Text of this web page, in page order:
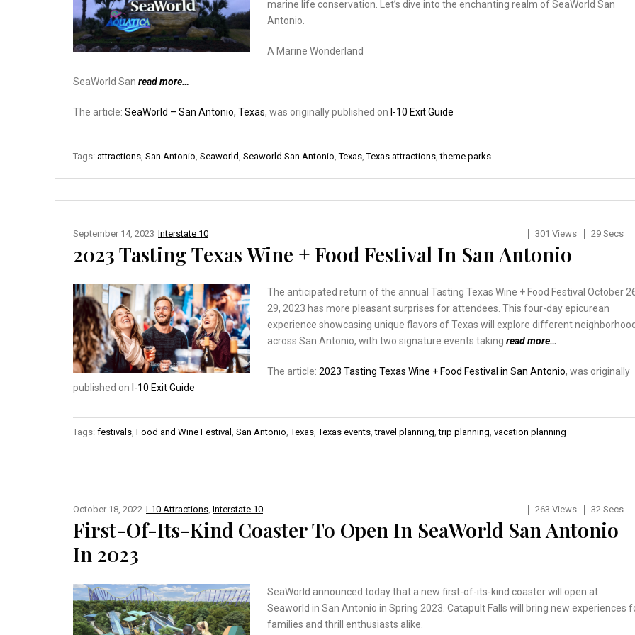
marine life conservation. Let’s dive into the enchanting realm of SeaWorld San
Antonio.
A Marine Wonderland
SeaWorld San read more…
The article: SeaWorld – San Antonio, Texas, was originally published on I-10 Exit Guide
Tags: attractions San Antonio Seaworld Seaworld San Antonio ,Texas ,Texas attractions ,theme parks
Interstate 10
September 14, 2023 301 Views 29 Secs
2023 Tasting Texas Wine + Food Festival In San Antonio
The anticipated return of the annual Tasting Texas Wine + Food Festival October
29, 2023 has more pleasant surprises for attendees. This four-day epicurean
experience showcasing unique flavors of Texas will explore different
across San Antonio, with two signature events taking read more…
The article: 2023 Tasting Texas Wine + Food Festival in San Antonio, was originally
published on I-10 Exit Guide
Tags: festivals Food and Wine Festival San Antonio ,Texas ,Texas events ,travel planning ,trip planning vacation planning
I-10 Attractions Interstate 10
October 18, 2022 263 Views 32 Secs
First-Of-Its-Kind Coaster To Open In SeaWorld San Antonio
In 2023
SeaWorld announced today that a new first-of-its-kind coaster will open at
Seaworld in San Antonio in Spring 2023. Catapult Falls will bring new experiences
families and thrill enthusiasts alike.